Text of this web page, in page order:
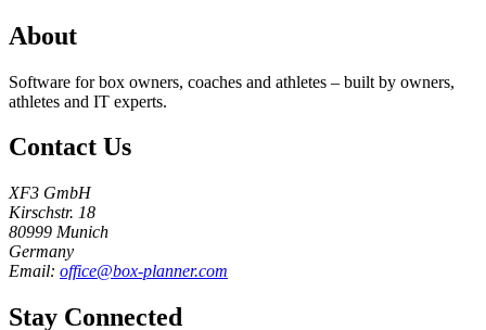
About
Software for box owners, coaches and athletes – built by owners,
athletes and IT experts.
Contact Us
XF3 GmbH
Kirschstr. 18
80999 Munich
Germany
Email: office@box-planner.com
Stay Connected